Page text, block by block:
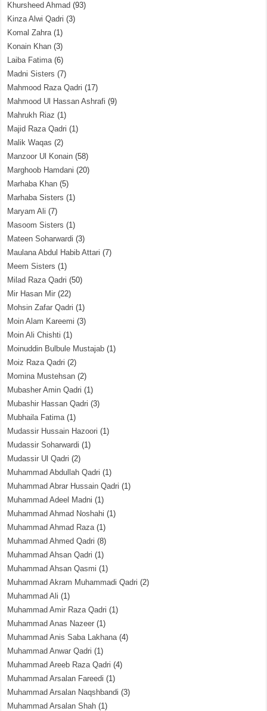
Khursheed Ahmad (93)
Kinza Alwi Qadri (3)
Komal Zahra(1)
Konain Khan (3)
Laiba Fatima(6)
Madni Sisters (7)
Mahmood Raza Qadri (17)
Mahmood Ul Hassan Ashrafi (9)
Mahrukh Riaz (1)
Majid Raza Qadri (1)
Malik Waqas (2)
Manzoor Ul Konain (58)
Marghoob Hamdani (20)
Marhaba Khan (5)
Marhaba Sisters (1)
Maryam Ali (7)
Masoom Sisters (1)
Mateen Soharwardi (3)
Maulana Abdul Habib Attari (7)
Meem Sisters (1)
Milad Raza Qadri (50)
Mir Hasan Mir (22)
Mohsin Zafar Qadri (1)
Moin Alam Kareemi (3)
Moin Ali Chishti (1)
Moinuddin Bulbule Mustajab (1)
Moiz Raza Qadri (2)
Momina Mustehsan (2)
Mubasher Amin Qadri (1)
Mubashir Hassan Qadri (3)
Mubhaila Fatima(1)
Mudassir Hussain Hazoori (1)
Mudassir Soharwardi (1)
Mudassir Ul Qadri (2)
Muhammad Abdullah Qadri (1)
Muhammad Abrar Hussain Qadri (1)
Muhammad Adeel Madni (1)
Muhammad Ahmad Noshahi (1)
Muhammad Ahmad Raza(1)
Muhammad Ahmed Qadri (8)
Muhammad Ahsan Qadri (1)
Muhammad Ahsan Qasmi (1)
Muhammad Akram Muhammadi Qadri (2)
Muhammad Ali (1)
Muhammad Amir Raza Qadri (1)
Muhammad Anas Nazeer (1)
Muhammad Anis Saba Lakhana(4)
Muhammad Anwar Qadri (1)
Muhammad Areeb Raza Qadri (4)
Muhammad Arsalan Fareedi (1)
Muhammad Arsalan Naqshbandi (3)
Muhammad Arsalan Shah (1)